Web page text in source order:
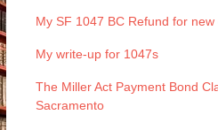
My SF 1047 BC Refund for
My write-up for 1047s
The Miller Act Payment Bond
Sacramento